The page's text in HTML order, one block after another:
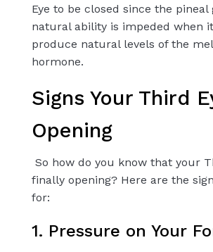
Eye to be closed since the pineal
natural ability is impeded when
produce natural levels of the
hormone.
Signs Your Third
Opening
So how do you know that your
finally opening? Here are the
for:
1. Pressure on Your